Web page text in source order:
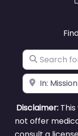
Search for
Near
Disclaimer:
not offer